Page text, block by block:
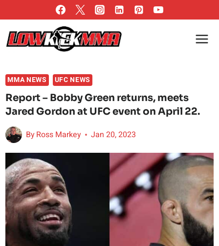
to
content
MMA NEWS UFC NEWS
Report – Bobby Green returns, meets
Jared Gordon at UFC event on April 22.
ByRoss Markey Jan 20, 2023